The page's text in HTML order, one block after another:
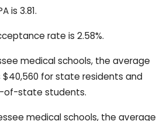
is 3.81.
rate is 2.58%.
medical schools, the average
$40,560 for state residents and
of-state students.
medical schools, the average